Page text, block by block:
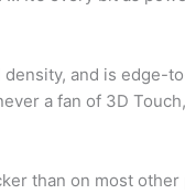
and is edge-
a fan of 3D
than on most